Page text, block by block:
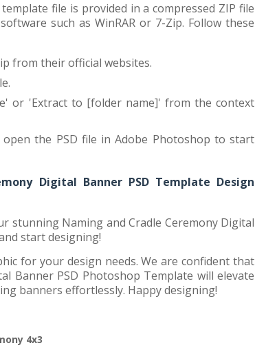
file is provided in a compressed ZIP file
such as WinRAR or 7-Zip. Follow these
from their official websites.
or 'Extract to [folder name]' from the context
open the PSD file in Adobe Photoshop to start
Digital Banner PSD Template Design
stunning Naming and Cradle Ceremony Digital
start designing!
for your design needs. We are confident that
Banner PSD Photoshop Template will elevate
banners effortlessly. Happy designing!
4x3